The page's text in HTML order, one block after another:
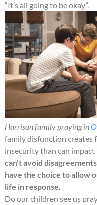
“It’s all going to be okay”.
Harrison family praying in
family disfunction creates
insecurity than can
can’t avoid
have the choice to allow
life in response.
Do our children see us